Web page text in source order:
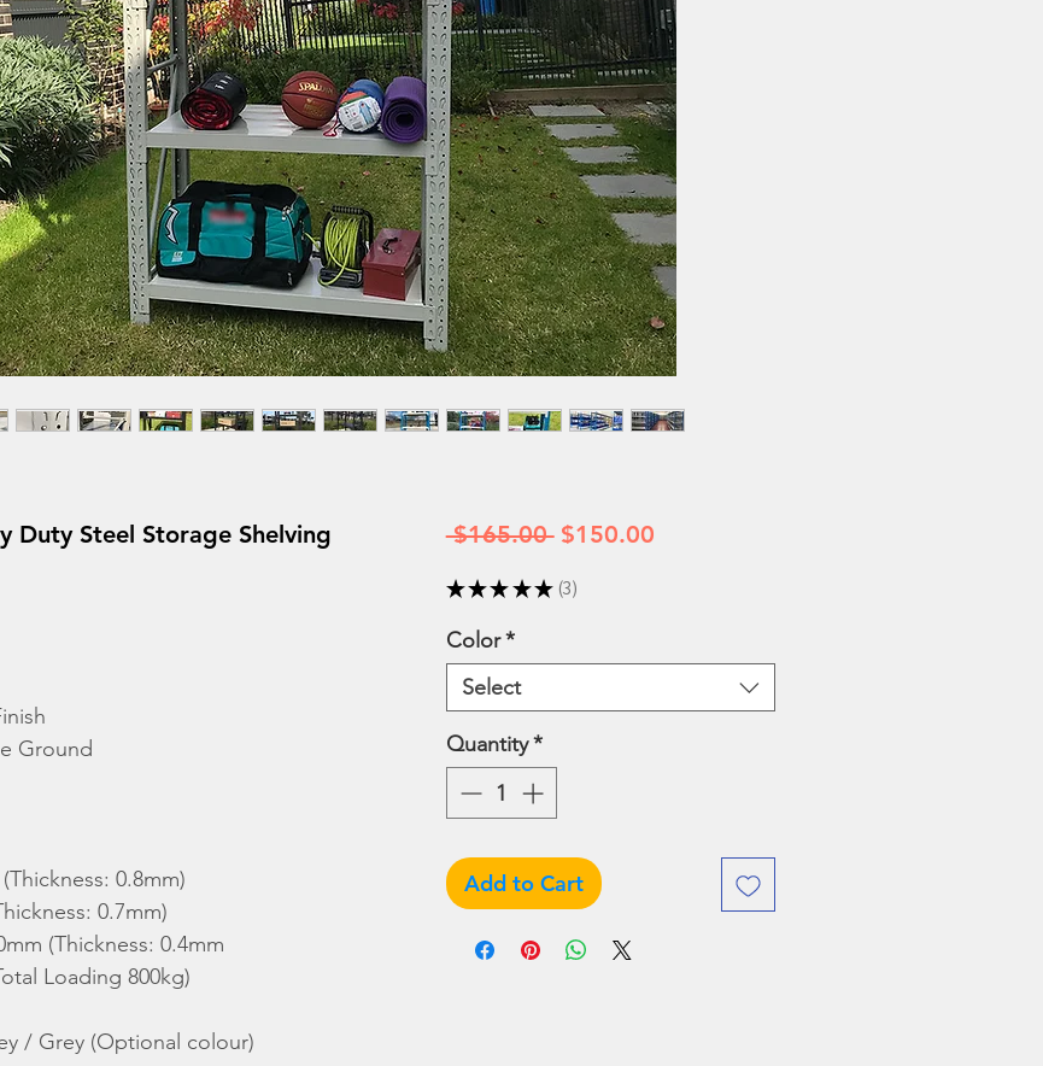
Duty Steel Storage Shelving
Ground
0.8mm)
0.7mm)
(Thickness: 0.4mm
Loading 800kg)
/ Grey (Optional colour)
$165.00 Regular
$150.00Sale
★ ★ ★ ★ ★ 3
3
Color*
Select
Quantity*
Add to Cart